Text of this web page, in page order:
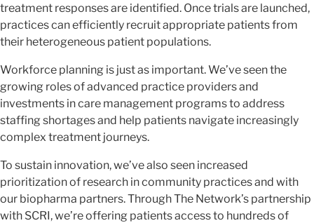
treatment responses are identified. Once trials are launched,
practices can efficiently recruit appropriate patients from
their heterogeneous patient populations.
Workforce planning is just as important. We’ve seen the
growing roles of advanced practice providers and
investments in care management programs to address
staffing shortages and help patients navigate increasingly
complex treatment journeys.
To sustain innovation, we’ve also seen increased
prioritization of research in community practices and with
our biopharma partners. Through The Network’s partnership
with SCRI, we’re offering patients access to hundreds of